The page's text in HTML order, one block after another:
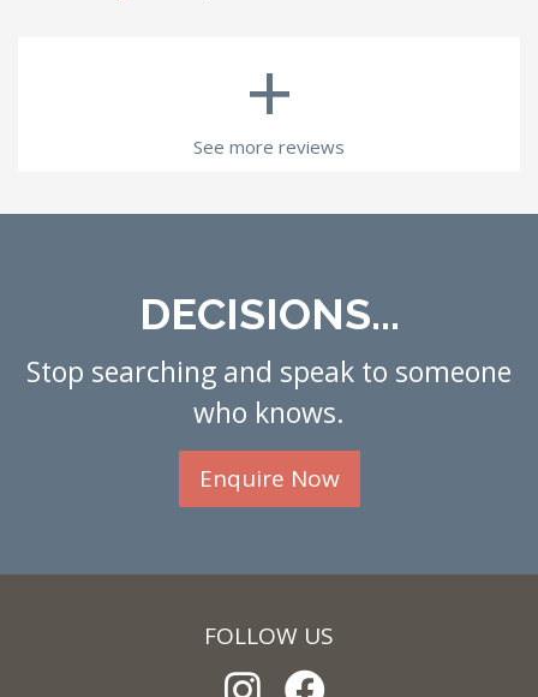
+
See more reviews
DECISIONS...
Stop searching and speak to someone
who knows.
Enquire Now
FOLLOW US